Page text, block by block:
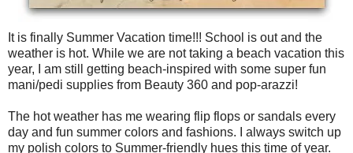
It is finally Summer Vacation time!!! School is out and the
weather is hot. While we are not taking a beach vacation this
year, I am still getting beach-inspired with some super fun
mani/pedi supplies from Beauty 360 and pop-arazzi!
The hot weather has me wearing flip flops or sandals every
day and fun summer colors and fashions. I always switch up
my polish colors to Summer-friendly hues this time of year.